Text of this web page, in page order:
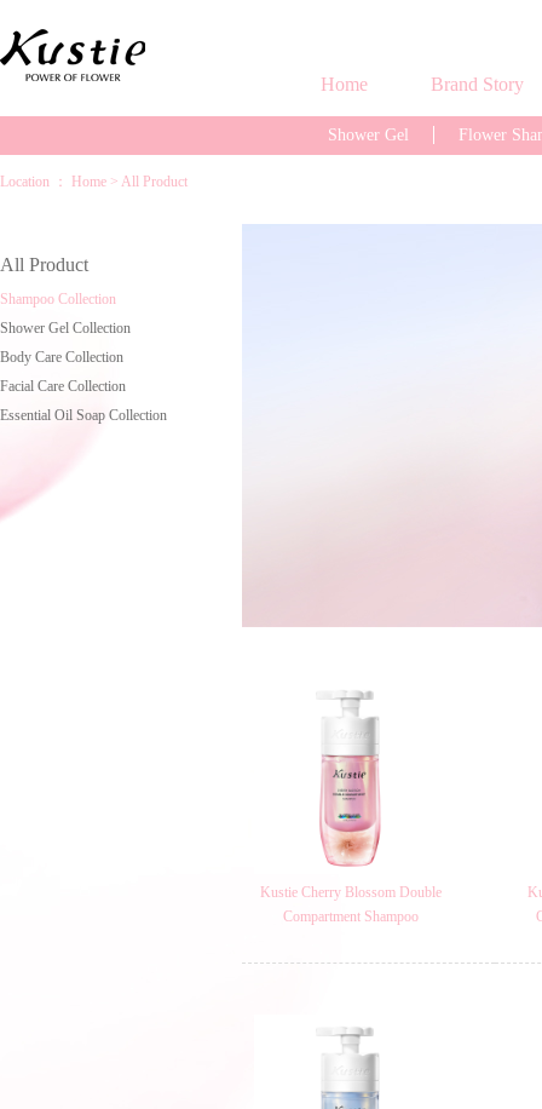
Home Brand Story
Shower Gel Flower
Location ： Home > All Product
All Product
Shampoo Collection
Shower Gel Collection
Body Care Collection
Facial Care Collection
Essential Oil Soap Collection
Kustie Cherry Blossom Double
Compartment Shampoo